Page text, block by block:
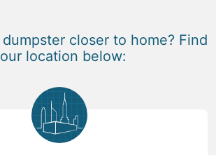
closer to home? Find
location below: